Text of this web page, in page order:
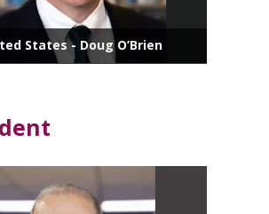
States - Doug O’Brien